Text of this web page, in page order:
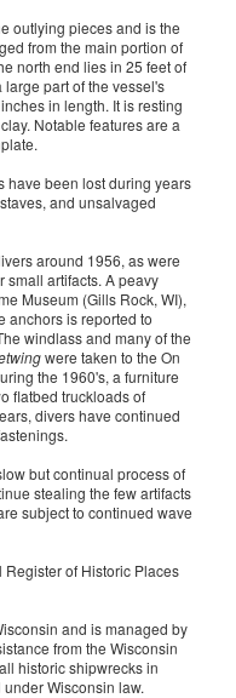
outlying pieces and is the
from the main portion of
north end lies in 25 feet of
large part of the vessel's
in length. It is resting
Notable features are a
have been lost during years
and unsalvaged
around 1956, as were
small artifacts. A peavy
Museum (Gills Rock, WI),
anchors is reported to
windlass and many of the
were taken to the On
the 1960's, a furniture
flatbed truckloads of
divers have continued
but continual process of
stealing the few artifacts
subject to continued wave
of Historic Places
and is managed by
from the Wisconsin
historic shipwrecks in
Wisconsin law.